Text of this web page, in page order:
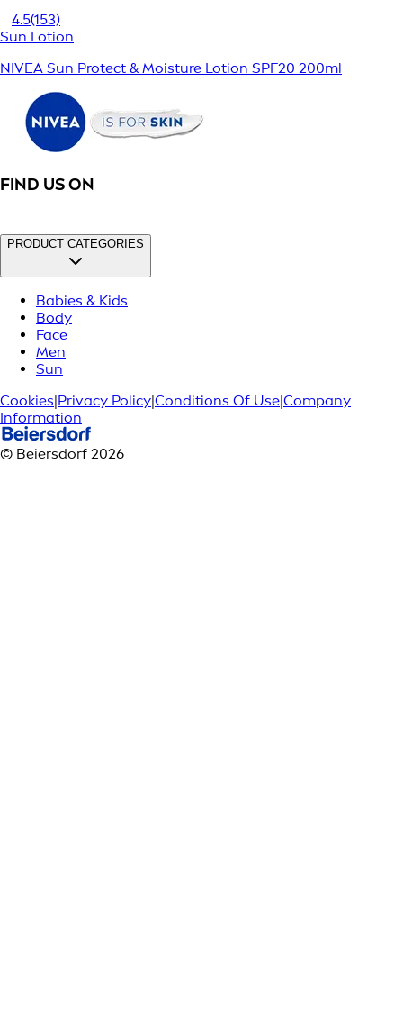
4.5(153)
Sun Lotion
NIVEA Sun Protect & Moisture Lotion SPF20 200ml
FIND US ON
PRODUCT CATEGORIES
Babies & Kids
Body
Face
Men
Sun
Cookies Privacy Policy Conditions Of Use Company
Information
© Beiersdorf 2026